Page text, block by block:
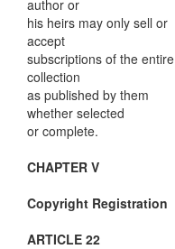
author or
his heirs may only sell or
accept
subscriptions of the entire
collection
as published by them
whether selected
or complete.
CHAPTER V
Copyright Registration
ARTICLE 22